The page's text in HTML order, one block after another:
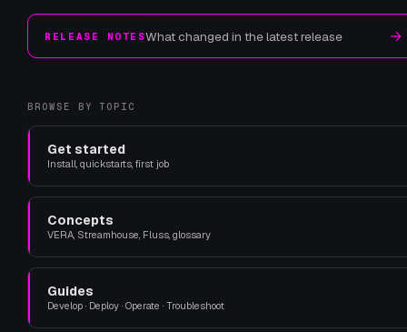
RELEASE NOTESWhat changed in the latest release →
BROWSE BY TOPIC
Get started
Install, quickstarts, first job
Concepts
VERA, Streamhouse, Fluss, glossary
Guides
Develop · Deploy · Operate · Troubleshoot